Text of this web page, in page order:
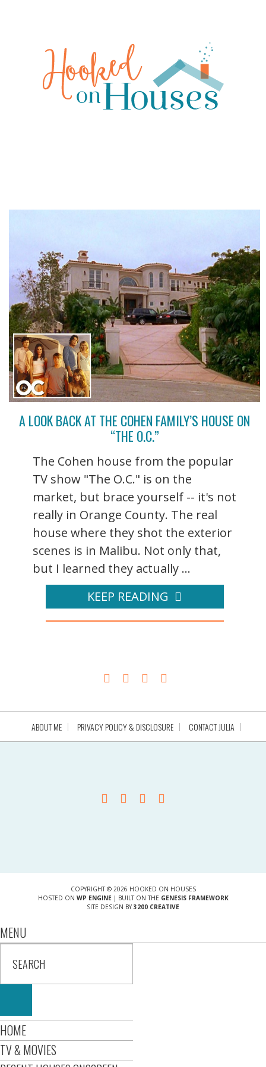
A LOOK BACK AT THE COHEN FAMILY’S HOUSE ON
“THE O.C.”
The Cohen house from the popular
TV show "The O.C." is on the
market, but brace yourself -- it's not
really in Orange County. The real
house where they shot the exterior
scenes is in Malibu. Not only that,
but I learned they actually ...
KEEP READING
ABOUT ME PRIVACY POLICY & DISCLOSURE CONTACT JULIA
COPYRIGHT © 2026 HOOKED ON HOUSES
HOSTED ON WP ENGINE| BUILT ON THE GENESIS FRAMEWORK
SITE DESIGN BY 3200 CREATIVE
MENU
HOME
TV & MOVIES